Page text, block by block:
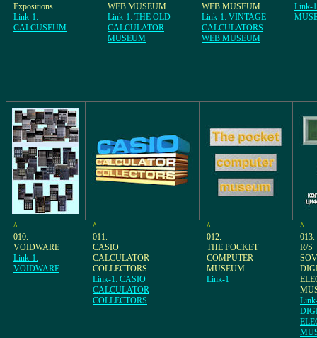
Expositions
Link-1:
CALCUSEUM
WEB MUSEUM
Link-1: THE OLD
CALCULATOR
MUSEUM
WEB MUSEUM
Link-1: VINTAGE
CALCULATORS
WEB MUSEUM
Link-
^
010.
VOIDWARE
Link-1:
VOIDWARE
^
011.
CASIO
CALCULATOR
COLLECTORS
Link-1: CASIO
CALCULATOR
COLLECTORS
^
012.
THE POCKET
COMPUTER
MUSEUM
Link-1
^
013.
R/S